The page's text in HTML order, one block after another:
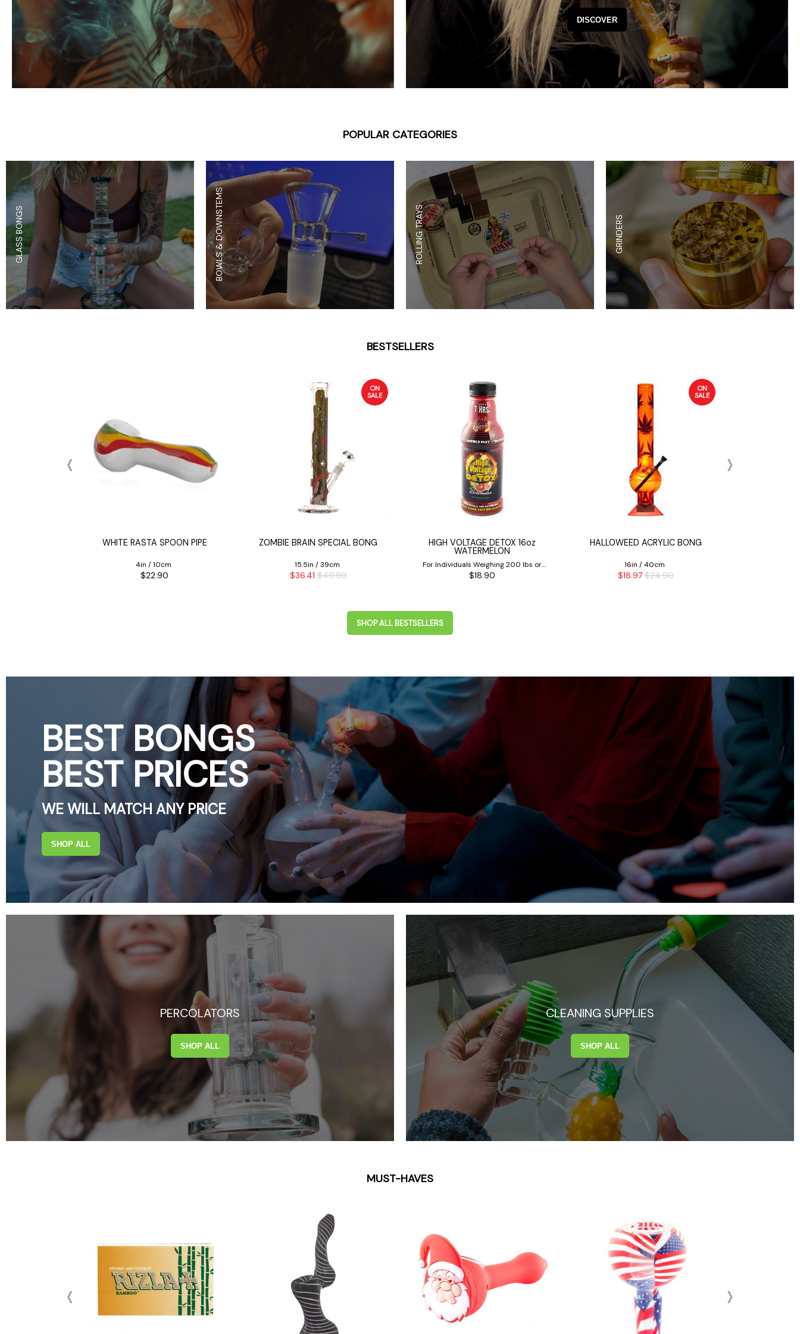
Parts & Supplies
Cleaning Supplies
Cleaning Supplies
Ashtrays
Torch & Lighters
Storage & Safes
Knives
Ash Catchers
Bowls & Downstems
Parts & Supplies
Extractors
Detox
Adult Toys
Flags
Frames
Stickers
DISCOVER
POPULAR CATEGORIES
GLASS BONGS BOWLS & DOWNSTEMS ROLLING TRAYS GRINDERS
BESTSELLERS
WHITE RASTA SPOON PIPE
4in / 10cm
$22.90
ON
SALE
ZOMBIE BRAIN SPECIAL BONG
15.5in / 39cm
$36.41 $40.90
HIGH VOLTAGE DETOX 16oz
WATERMELON
For Individuals Weighing 200 lbs or
Less
$18.90
ON
SALE
HALLOWEED ACRYLIC BONG
16in / 40cm
$18.97 $24.90
SHOP ALL BESTSELLERS
BEST BONGS
BEST PRICES
WE WILL MATCH ANY PRICE
SHOP ALL
PERCOLATORS
SHOP ALL
CLEANING SUPPLIES
SHOP ALL
MUST-HAVES